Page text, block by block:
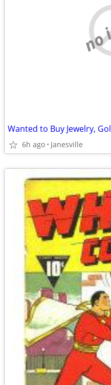
Wanted to Buy Jewelry,
6h ago Janesville